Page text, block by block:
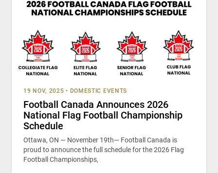
19 NOV, 2025 • DOMESTIC EVENTS
Football Canada Announces 2026
National Flag Football Championship
Schedule
Ottawa, ON — November 19th— Football Canada is
proud to announce the full schedule for the 2026 Flag
Football Championships,